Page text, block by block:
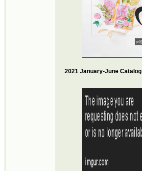
2021 January-June Catalog